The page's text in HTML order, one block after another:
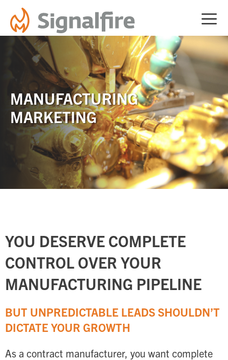
Skip
content
MANUFACTURING
MARKETING
YOU DESERVE COMPLETE
CONTROL OVER YOUR
MANUFACTURING PIPELINE
BUT UNPREDICTABLE LEADS SHOULDN’T
DICTATE YOUR GROWTH
As a contract manufacturer, you want complete